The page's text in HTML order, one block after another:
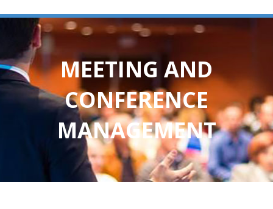
MEETING AND
CONFERENCE
MANAGEMENT